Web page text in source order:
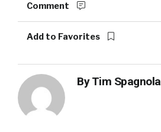
Comment
Add to Favorites
ByTim Spagnola